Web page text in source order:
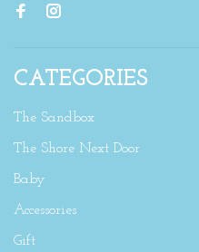
CATEGORIES
The Sandbox
The Shore Next Door
Baby
Accessories
Gift